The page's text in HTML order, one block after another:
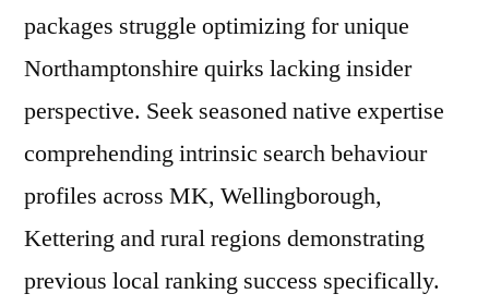
packages struggle optimizing for unique
Northamptonshire quirks lacking insider
perspective. Seek seasoned native expertise
comprehending intrinsic search behaviour
profiles across MK, Wellingborough,
Kettering and rural regions demonstrating
previous local ranking success specifically.